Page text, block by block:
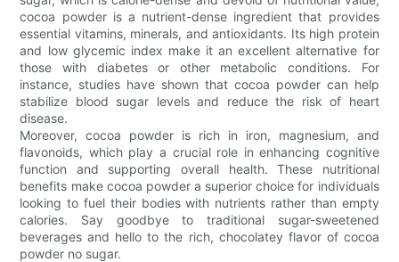
cocoa powder is a nutrient-dense ingredient that provides
essential vitamins, minerals, and antioxidants. Its high protein
and low glycemic index make it an excellent alternative for
those with diabetes or other metabolic conditions. For
instance, studies have shown that cocoa powder can help
stabilize blood sugar levels and reduce the risk of heart
disease.
Moreover, cocoa powder is rich in iron, magnesium, and
flavonoids, which play a crucial role in enhancing cognitive
function and supporting overall health. These nutritional
benefits make cocoa powder a superior choice for individuals
looking to fuel their bodies with nutrients rather than empty
calories. Say goodbye to traditional sugar-sweetened
beverages and hello to the rich, chocolatey flavor of cocoa
powder no sugar.